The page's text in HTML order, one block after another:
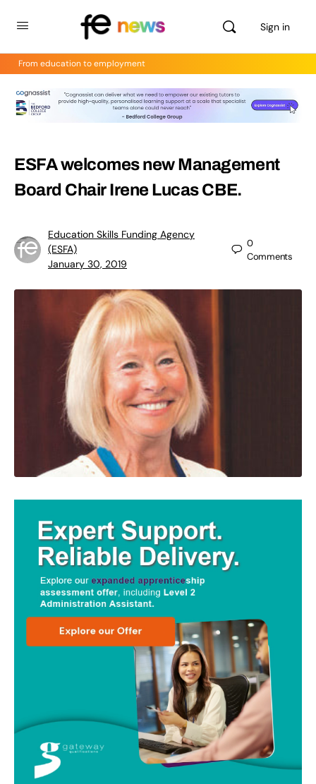
Sign in
From education to employment
ESFA welcomes new Management
Board Chair Irene Lucas CBE.
Education Skills Funding Agency
(ESFA)
January 30, 2019
0
Comments